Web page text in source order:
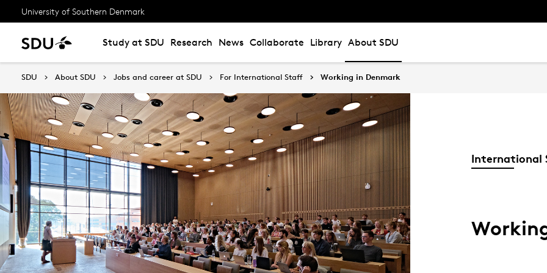
University of Southern Denmark
Study at SDU Research News Collaborate Library About SDU
SDU About SDU Jobs and career at SDU For International Staff Working in Denmark
International